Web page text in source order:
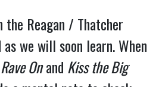
the Reagan / Thatcher
we will soon learn. When
Rave Onand Kiss the Big